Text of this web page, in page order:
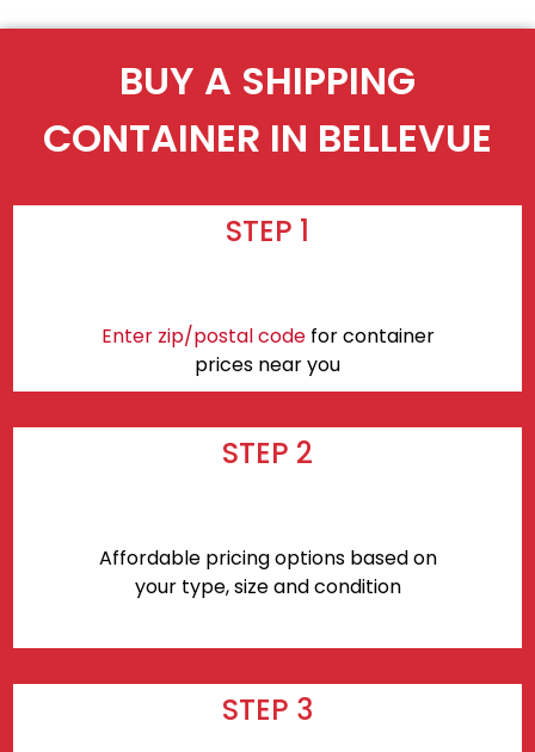
BUY A SHIPPING
CONTAINER IN BELLEVUE
STEP 1
Enter zip/postal codefor container
prices near you
STEP 2
Affordable pricing options based on
your type, size and condition
STEP 3